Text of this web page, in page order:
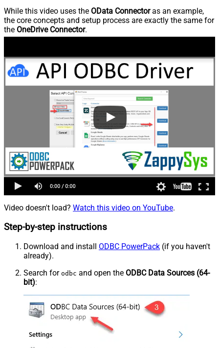
While this video uses the OData Connectoras an example,
the core concepts and setup process are exactly the same for
the OneDrive Connector.
Video doesn't load? Watch this video on YouTube.
Step-by-step instructions
Download and install ODBC PowerPack (if you haven't
already).
Search for odbc and open the ODBC Data Sources (64-
bit):